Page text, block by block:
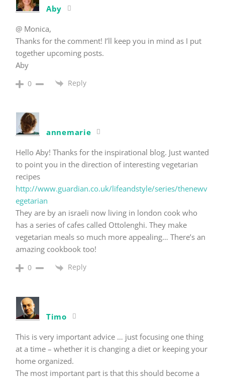
Aby
@ Monica,
Thanks for the comment! I’ll keep you in mind as I put
together upcoming posts.
Aby
0 Reply
annemarie
Hello Aby! Thanks for the inspirational blog. Just wanted
to point you in the direction of interesting vegetarian
recipes
http://www.guardian.co.uk/lifeandstyle/series/thenewv
egetarian
They are by an israeli now living in london cook who
has a series of cafes called Ottolenghi. They make
vegetarian meals so much more appealing… There’s an
amazing cookbook too!
0 Reply
Timo
This is very important advice … just focusing one thing
at a time – whether it is changing a diet or keeping your
home organized.
The most important part is that this should become a